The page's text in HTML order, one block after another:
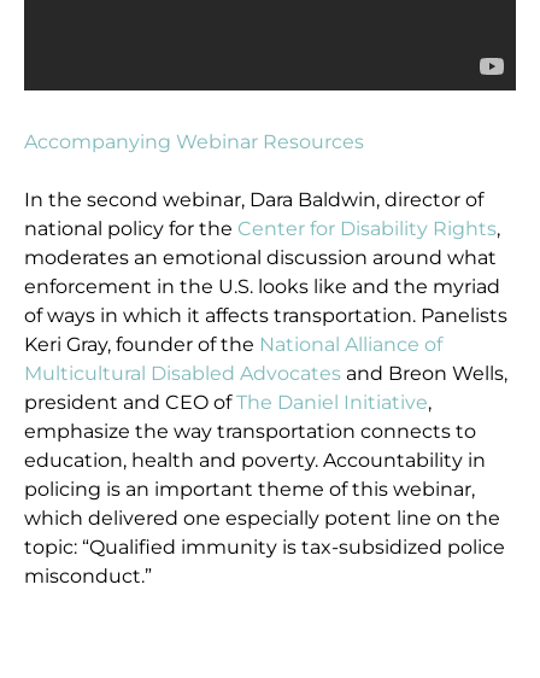
Accompanying Webinar Resources
In the second webinar, Dara Baldwin, director of
national policy for the Center for Disability Rights,
moderates an emotional discussion around what
enforcement in the U.S. looks like and the myriad
of ways in which it affects transportation. Panelists
Keri Gray, founder of the National Alliance of
Multicultural Disabled Advocates and Breon Wells,
president and CEO ofThe Daniel Initiative,
emphasize the way transportation connects to
education, health and poverty. Accountability in
policing is an important theme of this webinar,
which delivered one especially potent line on the
topic: “Qualified immunity is tax-subsidized police
misconduct.”